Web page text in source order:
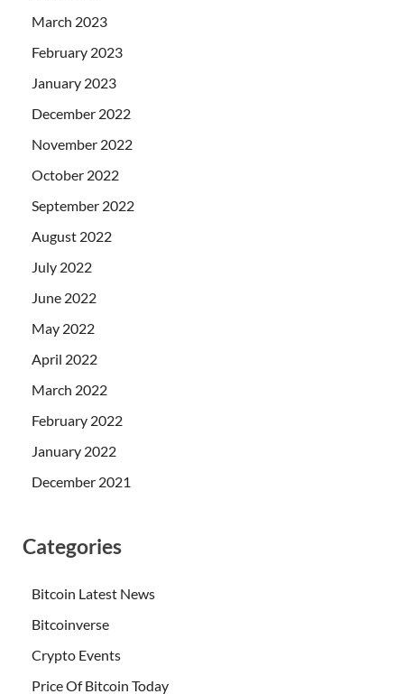
March 2023
February 2023
January 2023
December 2022
November 2022
October 2022
September 2022
August 2022
July 2022
June 2022
May 2022
April 2022
March 2022
February 2022
January 2022
December 2021
Categories
Bitcoin Latest News
Bitcoinverse
Crypto Events
Price Of Bitcoin Today